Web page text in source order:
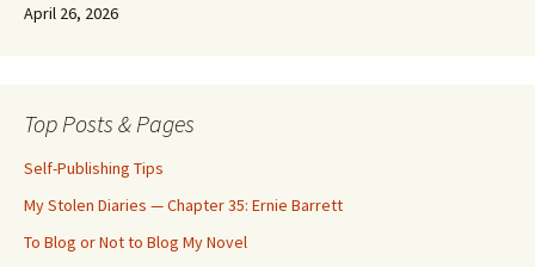
April 26, 2026
Top Posts & Pages
Self-Publishing Tips
My Stolen Diaries — Chapter 35: Ernie Barrett
To Blog or Not to Blog My Novel